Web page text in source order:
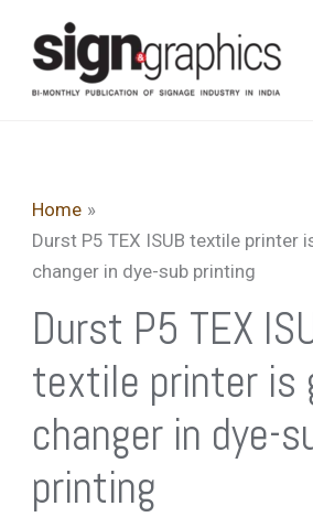
content
Home
Durst P5 TEX ISUB textile printer
changer in dye-sub printing
Durst P5 TEX
textile printer is
changer in dye-
printing